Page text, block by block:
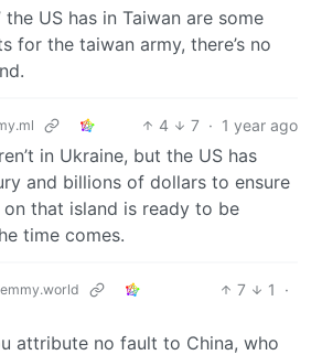
US has in Taiwan are some
for the taiwan army, there’s no
4 7 · 1 year ago
in Ukraine, but the US has
and billions of dollars to ensure
that island is ready to be
time comes.
7 1
·
attribute no fault to China, who